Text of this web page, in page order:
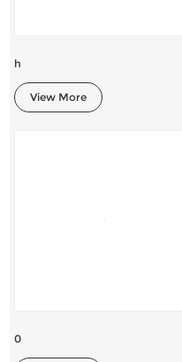
h
View More
0